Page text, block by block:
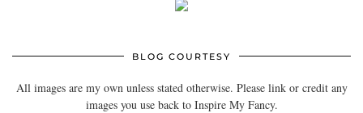
BLOG COURTESY
All images are my own unless stated otherwise. Please link or credit any
images you use back to Inspire My Fancy.